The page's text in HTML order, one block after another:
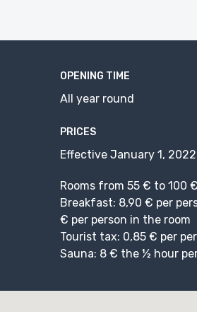
OPENING TIME
All year round
PRICES
Effective January 1,
Rooms from 55 € to 100
Breakfast: 8,90 € per
€ per person in the room
Tourist tax: 0,85 € per
Sauna: 8 € the ½ hour